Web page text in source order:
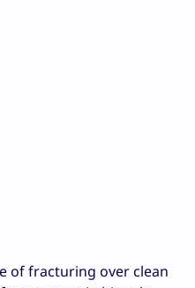
of fracturing over clean